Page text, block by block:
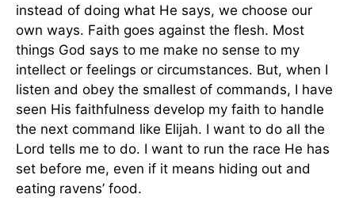
instead of doing what He says, we choose our
own ways. Faith goes against the flesh. Most
things God says to me make no sense to my
intellect or feelings or circumstances. But, when I
listen and obey the smallest of commands, I have
seen His faithfulness develop my faith to handle
the next command like Elijah. I want to do all the
Lord tells me to do. I want to run the race He has
set before me, even if it means hiding out and
eating ravens’ food.